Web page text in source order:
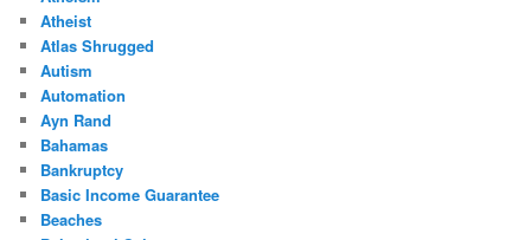
Atheist
Atlas Shrugged
Autism
Automation
Ayn Rand
Bahamas
Bankruptcy
Basic Income Guarantee
Beaches